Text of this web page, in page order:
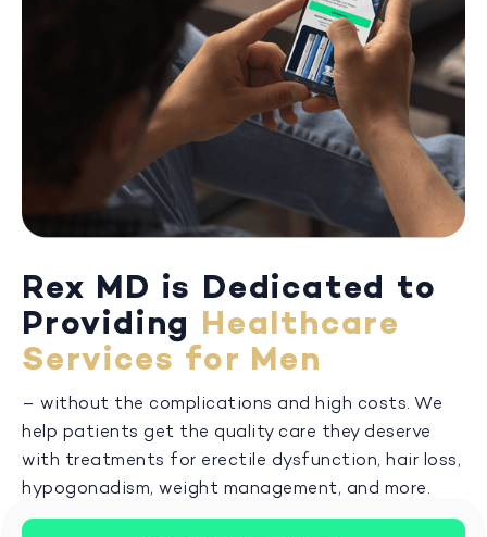
Rex MD is Dedicated to
Providing Healthcare
Services for Men
– without the complications and high costs. We
help patients get the quality care they deserve
with treatments for erectile dysfunction, hair loss,
hypogonadism, weight management, and more.